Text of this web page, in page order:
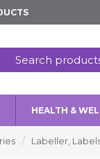
HEALTH &
Labeller,